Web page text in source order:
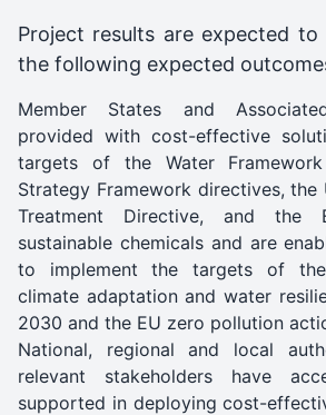
Project results are expected
the following expected
Member States and
provided with cost-effective
targets of the Water
Strategy Framework directives, the
Treatment Directive, and the
sustainable chemicals and are
to implement the targets of
climate adaptation and water
2030 and the EU zero pollution
National, regional and local
relevant stakeholders have
supported in deploying cost-